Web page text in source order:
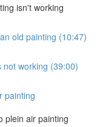
isn't working
old painting (10:47)
not working (39:00)
painting
plein air painting